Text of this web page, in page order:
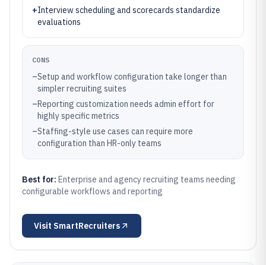
+Interview scheduling and scorecards standardize
evaluations
CONS
–Setup and workflow configuration take longer than
simpler recruiting suites
–Reporting customization needs admin effort for
highly specific metrics
–Staffing-style use cases can require more
configuration than HR-only teams
Best for: Enterprise and agency recruiting teams needing
configurable workflows and reporting
Visit SmartRecruiters